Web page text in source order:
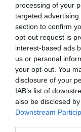
processing of your
targeted
section to confirm
opt-out request is
interest-based ads
us or personal
your opt-out. You
disclosure of your
IAB’s list of
also be disclosed
Downstream